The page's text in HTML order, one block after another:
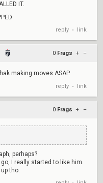
IT.
reply • link
0 Frags + –
making moves ASAP.
reply • link
0 Frags + –
perhaps?
I really started to like him.
tho.